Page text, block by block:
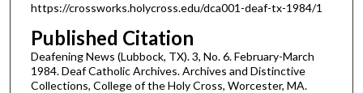
https://crossworks.holycross.edu/dca001-deaf-tx-1984/1
Published Citation
Deafening News (Lubbock, TX). 3, No. 6. February-March
1984. Deaf Catholic Archives. Archives and Distinctive
Collections, College of the Holy Cross, Worcester, MA.